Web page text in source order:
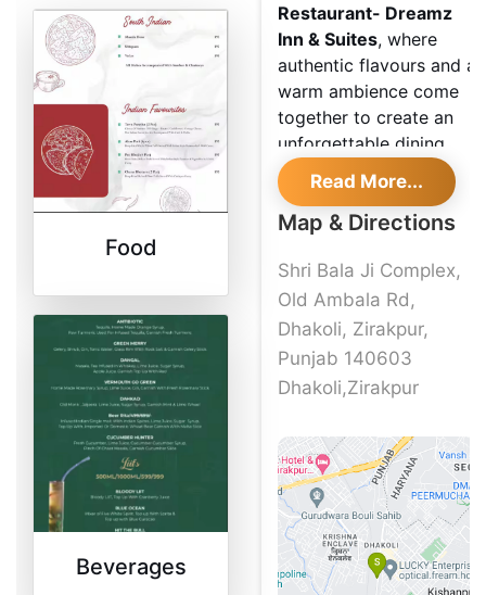
Food
Beverages
Restaurant- Dreamz
Inn & Suites, where
authentic flavours and a
warm ambience come
together to create an
unforgettable dining
experience. As a
renowned eatery in the
heart of Dhakoli
in serving North Indian
cuisine that tantalizes
your taste buds.
Discover the flavours
of Grill & Dine
Restaurant- Dreamz
Suitesand indulge in
the delectable offers
available atShoutlo
Read More...
Map & Directions
Shri Bala Ji Complex,
Old Ambala Rd,
Dhakoli, Zirakpur,
Punjab 140603
Dhakoli,Zirakpur